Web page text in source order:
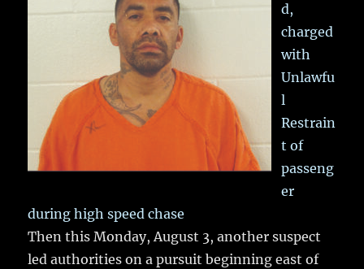
d,
charged
with
Unlawfu
l
Restrain
t of
passeng
er
during high speed chase
Then this Monday, August 3, another suspect
led authorities on a pursuit beginning east of